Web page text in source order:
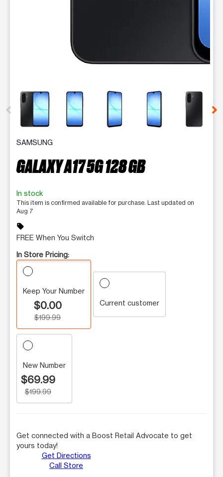
This carousel contains a column of small thumbnails.
SAMSUNG
GALAXY A17 5G 128 GB
In stock
This item is confirmed available for purchase. Last updated on
Aug 7
sell
FREE When You Switch
In Store Pricing:
Keep Your Number
$0.00
$199.99
Current customer
New Number
$69.99
$199.99
Get connected with a Boost Retail Advocate to get
yours today!
Get Directions
Call Store